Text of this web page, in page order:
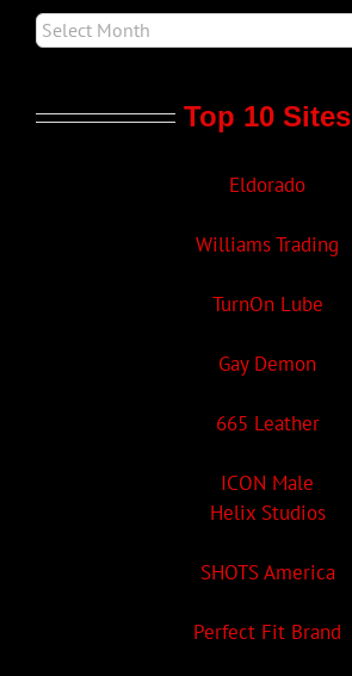
Top 10 Sites
Eldorado
Williams Trading
TurnOn Lube
Gay Demon
665 Leather
ICON Male
Helix Studios
SHOTS America
Perfect Fit Brand